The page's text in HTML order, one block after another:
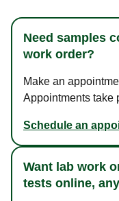
Need samples
work order?
Make an
Appointments take
Schedule an
Want lab work
tests online,